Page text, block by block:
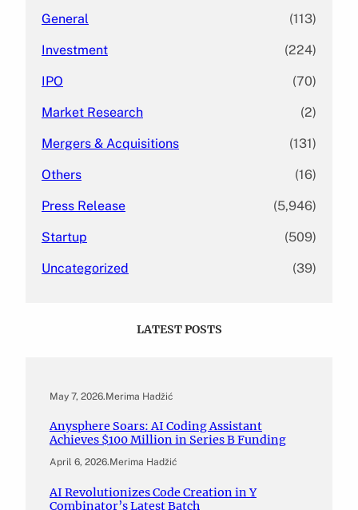
General (113)
Investment (224)
IPO (70)
Market Research (2)
Mergers & Acquisitions (131)
Others (16)
Press Release (5,946)
Startup (509)
Uncategorized (39)
LATEST POSTS
May 7, 2026.Merima Hadžić
Anysphere Soars: AI Coding Assistant
Achieves $100 Million in Series B Funding
April 6, 2026.Merima Hadžić
AI Revolutionizes Code Creation in Y
Combinator’s Latest Batch